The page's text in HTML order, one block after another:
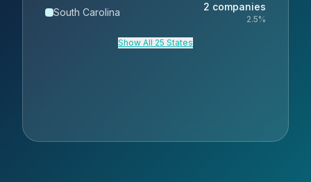
South Carolina 2 companies
2.5%
Show All 25 States